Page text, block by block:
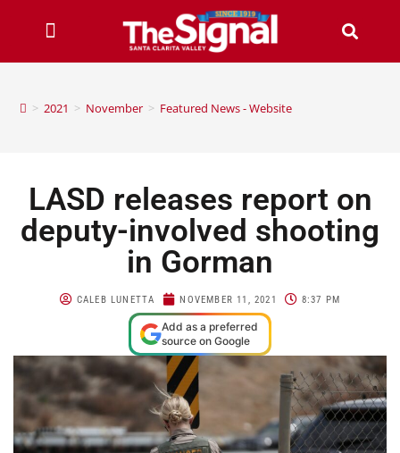
> 2021 > November > Featured News - Website
LASD releases report on
deputy-involved shooting
in Gorman
CALEB LUNETTA NOVEMBER 11, 2021 8:37 PM
Add as a preferred
source on Google